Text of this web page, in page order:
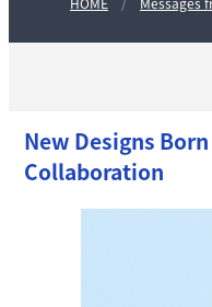
New Designs
Collaboration